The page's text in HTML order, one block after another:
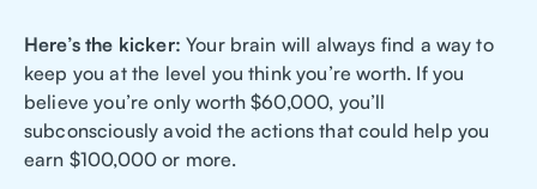
Here’s the kicker: Your brain will always find a way to
keep you at the level you think you’re worth. If you
believe you’re only worth $60,000, you’ll
subconsciously avoid the actions that could help you
earn $100,000 or more.